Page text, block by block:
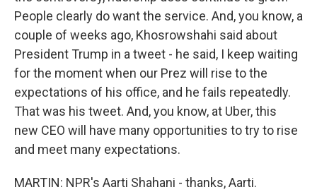
People clearly do want the service. And, you know, a
couple of weeks ago, Khosrowshahi said about
President Trump in a tweet - he said, I keep waiting
for the moment when our Prez will rise to the
expectations of his office, and he fails repeatedly.
That was his tweet. And, you know, at Uber, this
new CEO will have many opportunities to try to rise
and meet many expectations.
MARTIN: NPR's Aarti Shahani - thanks, Aarti.